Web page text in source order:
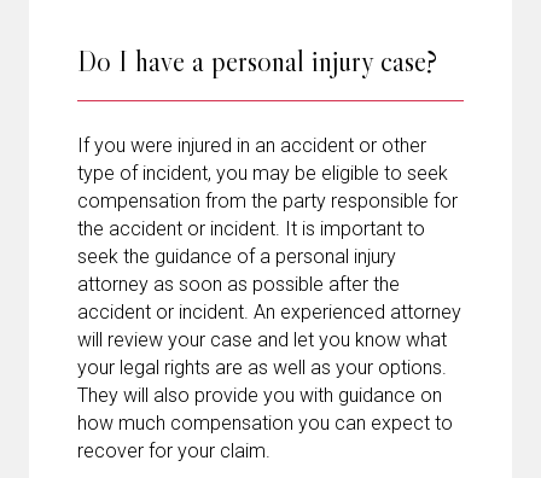
Do I have a personal injury case?
If you were injured in an accident or other
type of incident, you may be eligible to seek
compensation from the party responsible for
the accident or incident. It is important to
seek the guidance of a personal injury
attorney as soon as possible after the
accident or incident. An experienced attorney
will review your case and let you know what
your legal rights are as well as your options.
They will also provide you with guidance on
how much compensation you can expect to
recover for your claim.